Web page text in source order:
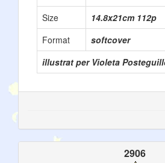
Size
14.8x21cm 112p
Format
softcover
illustrat per Violeta
2906